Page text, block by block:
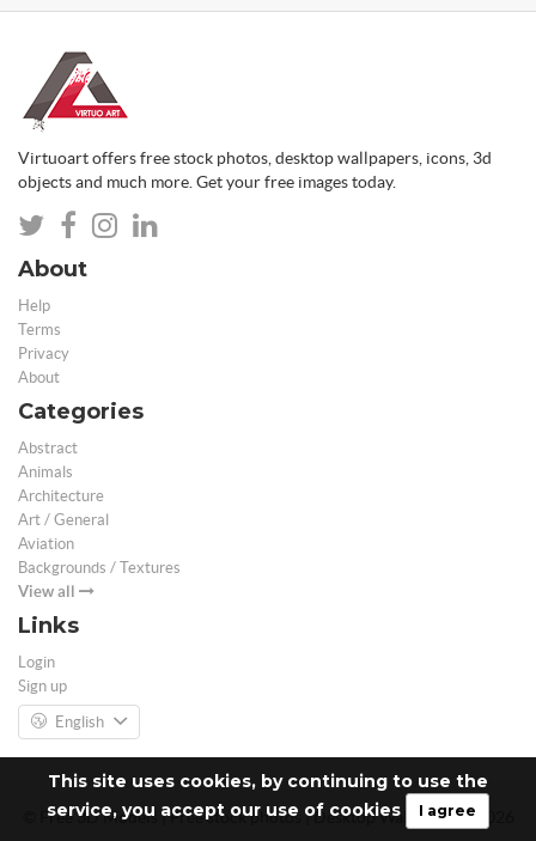
This site uses cookies, by continuing to use the
service, you accept our use of cookies
I agree
Virtuoart offers free stock photos, desktop wallpapers, icons, 3d
objects and much more. Get your free images today.
About
Help
Terms
Privacy
About
Categories
Abstract
Animals
Architecture
Art / General
Aviation
Backgrounds / Textures
View all
Links
Login
Sign up
English
© Free 3D Models | Free stock photos | Desktop Wallpapers - 2026